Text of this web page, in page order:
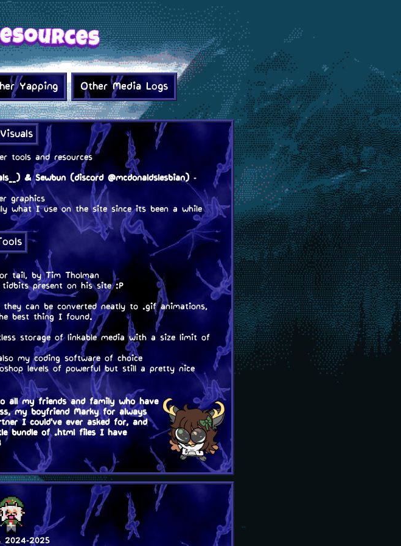
Yapping Other Media Logs
tools and resources
& Sewbun (discord @mcdonaldslesbian)-
graphics
what I use on the site since its been a while
tail, by Tim Tholman
present on his site :P
can be converted neatly to .gif animations,
best thing I found.
storage of linkable media with a size limit of
my coding software of choice
levels of powerful but still a pretty nice
all my friends and family who have
my boyfriend Marky for always
I could've ever asked for, and
bundle of .html files I have
2024-2025